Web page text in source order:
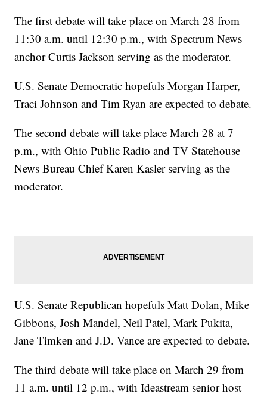
The first debate will take place on March 28 from
11:30 a.m. until 12:30 p.m., with Spectrum News
anchor Curtis Jackson serving as the moderator.
U.S. Senate Democratic hopefuls Morgan Harper,
Traci Johnson and Tim Ryan are expected to debate.
The second debate will take place March 28 at 7
p.m., with Ohio Public Radio and TV Statehouse
News Bureau Chief Karen Kasler serving as the
moderator.
U.S. Senate Republican hopefuls Matt Dolan, Mike
Gibbons, Josh Mandel, Neil Patel, Mark Pukita,
Jane Timken and J.D. Vance are expected to debate.
The third debate will take place on March 29 from
11 a.m. until 12 p.m., with Ideastream senior host